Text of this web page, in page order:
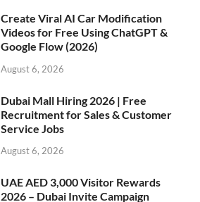
Create Viral AI Car Modification
Videos for Free Using ChatGPT &
Google Flow (2026)
August 6, 2026
Dubai Mall Hiring 2026 | Free
Recruitment for Sales & Customer
Service Jobs
August 6, 2026
UAE AED 3,000 Visitor Rewards
2026 – Dubai Invite Campaign